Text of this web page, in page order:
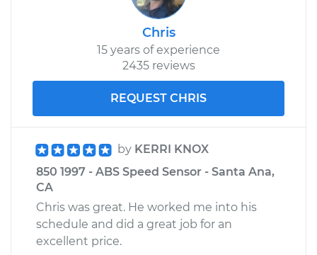
Chris
15 years of experience
2435 reviews
REQUEST CHRIS
by KERRI KNOX
850 1997 - ABS Speed Sensor - Santa Ana,
CA
Chris was great. He worked me into his
schedule and did a great job for an
excellent price.